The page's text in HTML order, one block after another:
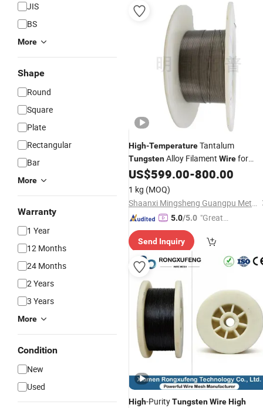
JIS
BS
More
Shape
Round
Square
Plate
Rectangular
Bar
More
Warranty
1 Year
12 Months
24 Months
2 Years
3 Years
More
Condition
New
Used
High-TemperatureTantalum
TungstenAlloy Filament Wirefor
Electronics
US$599.00-800.00
1 kg (MOQ)
Shaanxi Mingsheng Guangpu Metal Materials Co., Ltd.
5.0/5.0 "Great
mer Ser
vice"
Send Inquiry
High-PurityTungstenWireHigh